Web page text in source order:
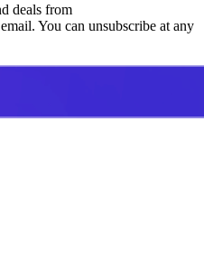
deals from
You can unsubscribe at any